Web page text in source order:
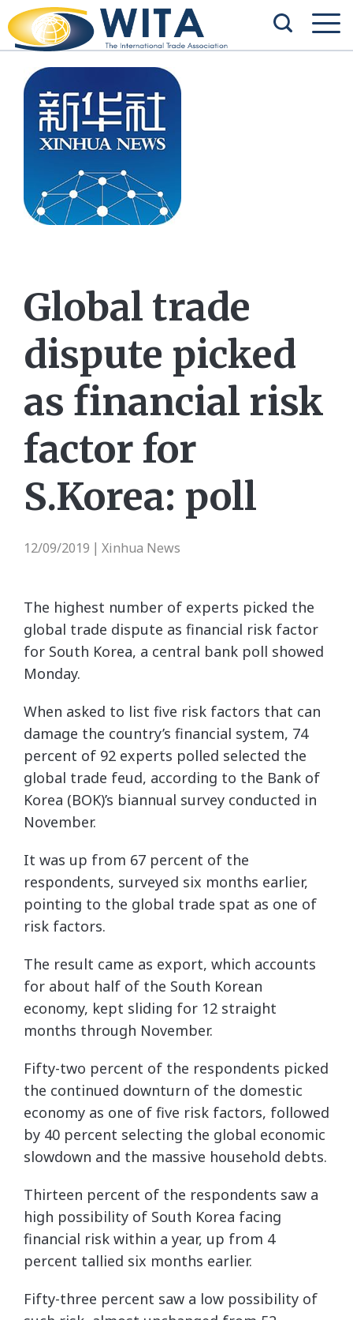
Global trade
dispute picked
as financial risk
factor for
S.Korea: poll
12/09/2019 Xinhua News
The highest number of experts picked the
global trade dispute as financial risk factor
for South Korea, a central bank poll showed
Monday.
When asked to list five risk factors that can
damage the country’s financial system, 74
percent of 92 experts polled selected the
global trade feud, according to the Bank of
Korea (BOK)’s biannual survey conducted in
November.
It was up from 67 percent of the
respondents, surveyed six months earlier,
pointing to the global trade spat as one of
risk factors.
The result came as export, which accounts
for about half of the South Korean
economy, kept sliding for 12 straight
months through November.
Fifty-two percent of the respondents picked
the continued downturn of the domestic
economy as one of five risk factors, followed
by 40 percent selecting the global economic
slowdown and the massive household debts.
Thirteen percent of the respondents saw a
high possibility of South Korea facing
financial risk within a year, up from 4
percent tallied six months earlier.
Fifty-three percent saw a low possibility of